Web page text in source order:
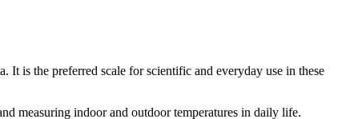
It is the preferred scale for scientific and everyday use in these
measuring indoor and outdoor temperatures in daily life.